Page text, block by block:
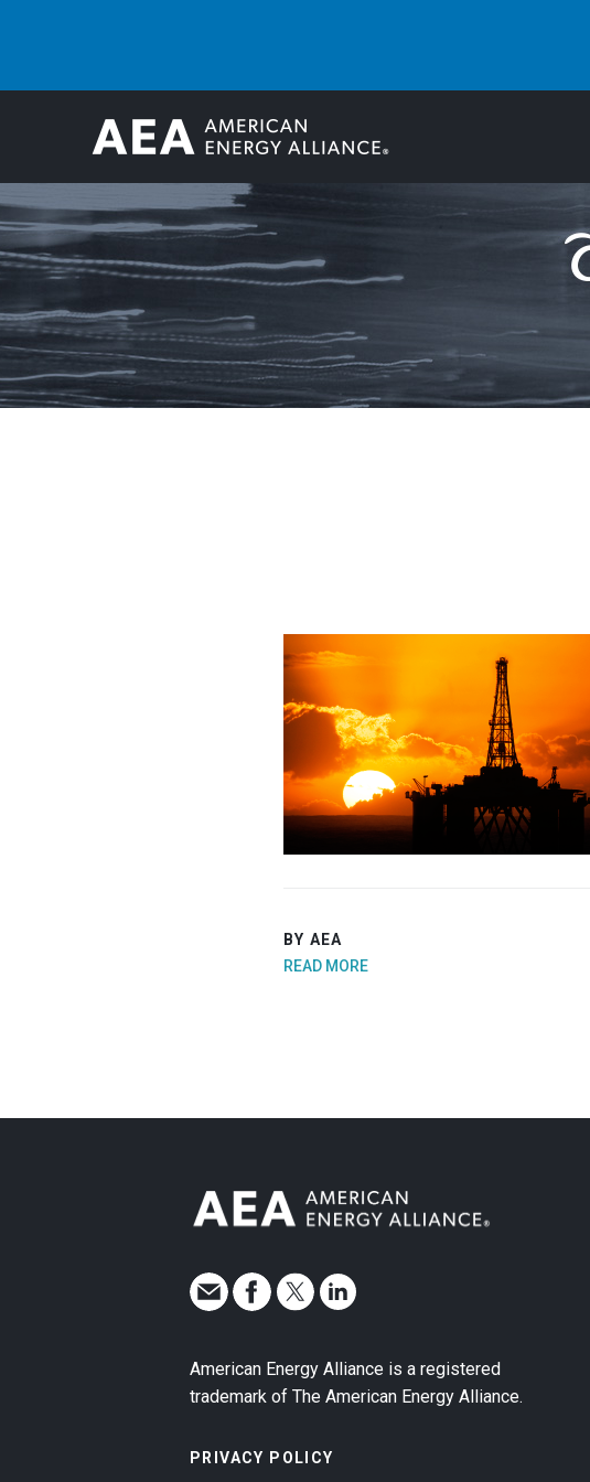
BY AEA
READ MORE
American Energy Alliance is a registered
trademark of The American Energy Alliance.
PRIVACY POLICY